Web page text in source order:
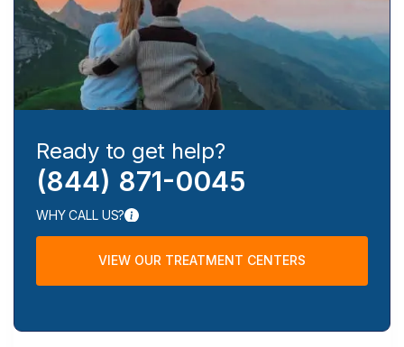
Ready to get help?
(844) 871-0045
WHY CALL US?
VIEW OUR TREATMENT CENTERS